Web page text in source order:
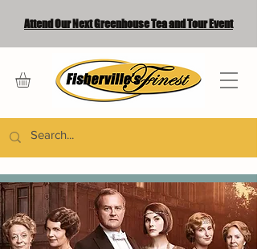
Attend Our Next Greenhouse Tea and Tour Event